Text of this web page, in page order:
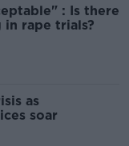
: Is there
rape trials?
as
soar